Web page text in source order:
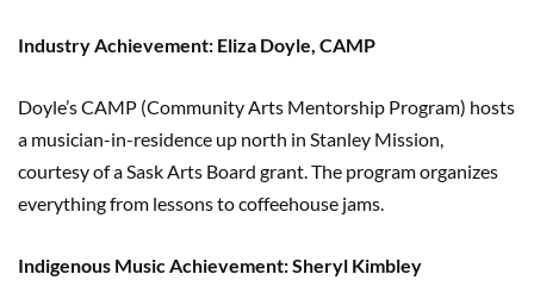
Industry Achievement: Eliza Doyle, CAMP
Doyle’s CAMP (Community Arts Mentorship Program) hosts
a musician-in-residence up north in Stanley Mission,
courtesy of a Sask Arts Board grant. The program organizes
everything from lessons to coffeehouse jams.
Indigenous Music Achievement: Sheryl Kimbley